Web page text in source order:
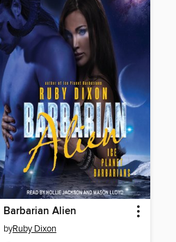
Barbarian Alien
byRuby Dixon